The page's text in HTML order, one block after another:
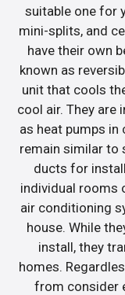
suitable one for
mini-splits, and
have their own
known as
unit that cools
cool air. They are
as heat pumps
remain similar to
ducts for
individual rooms
air conditioning
house. While
install, they
homes.
from consider